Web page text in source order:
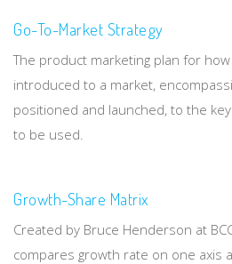
Go-To-Market Strategy
The product marketing plan for
introduced to a market,
positioned and launched, to the
to be used.
Growth-Share Matrix
Created by Bruce Henderson at
compares growth rate on one axis